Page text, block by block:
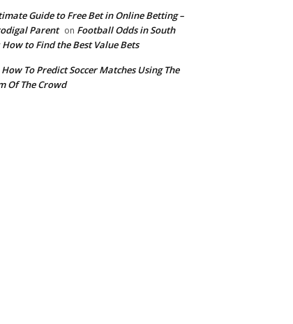
Guide to Free Bet in Online Betting –
Parent on Football Odds in South
to Find the Best Value Bets
How To Predict Soccer Matches Using The
Of The Crowd